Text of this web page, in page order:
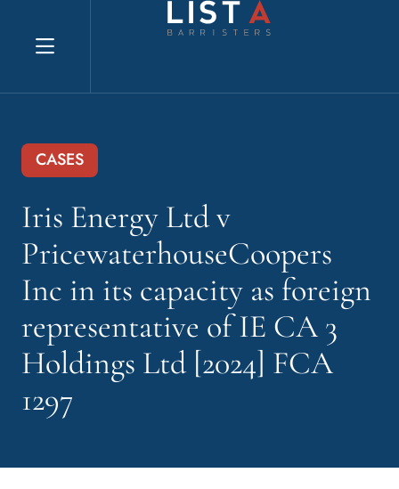
Explore website
CASES
Iris Energy Ltd v
PricewaterhouseCoopers
Inc in its capacity as foreign
representative of IE CA 3
Holdings Ltd [2024] FCA
1297